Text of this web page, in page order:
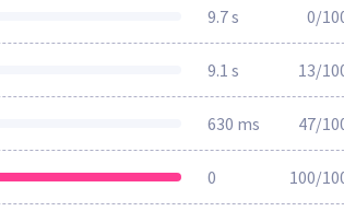
9.7 s 0/
9.1 s 13/
630 ms 47/
0 100/